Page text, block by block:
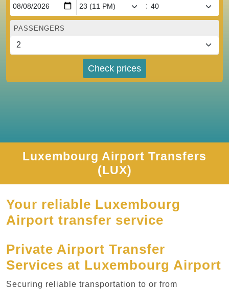
:
PASSENGERS
Check prices
Luxembourg Airport Transfers
(LUX)
Your reliable Luxembourg
Airport transfer service
Private Airport Transfer
Services at Luxembourg Airport
Securing reliable transportation to or from